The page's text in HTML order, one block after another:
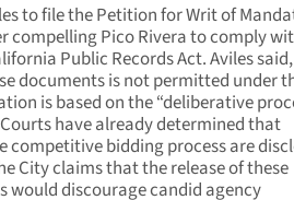
to file the Petition for Writ of
compelling Pico Rivera to comply
Public Records Act. Aviles
documents is not permitted under
is based on the “deliberative
have already determined that
competitive bidding process are
City claims that the release of these
would discourage candid agency